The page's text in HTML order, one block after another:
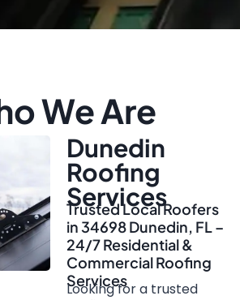
We Are
Dunedin
Roofing
Services
Trusted Local Roofers
in 34698 Dunedin, FL –
24/7 Residential &
Commercial Roofing
Services
Looking for a trusted